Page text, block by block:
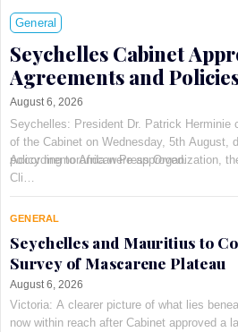
General
Seychelles Cabinet
Agreements and
Meeting
August 6, 2026
Seychelles: President Dr. Patrick Herminie
of the Cabinet on Wednesday, 5th August,
policy memoranda were approved.
According to African Press Organization,
Cli…
GENERAL
Seychelles and Mauritius to
Survey of Mascarene Plateau
August 6, 2026
Victoria: A clearer picture of what lies
now within reach after Cabinet approved a